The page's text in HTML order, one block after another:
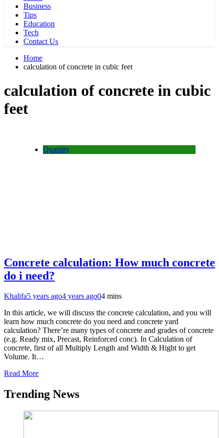
Business
Tips
Education
Tech
Contact Us
Home
calculation of concrete in cubic feet
calculation of concrete in cubic
feet
Quantity
Concrete calculation: How much concrete
do i need?
Khalifa5 years ago4 years ago04 mins
In this article, we will discuss the concrete calculation, and you will
learn how much concrete do you need and concrete yard
calculation? There’re many types of concrete and grades of concrete
(e.g. Ready mix, Precast, Reinforced conc). In Calculation of
concrete, first of all Multiply Length and Width & Hight to get
Volume. It…
Read More
Trending News